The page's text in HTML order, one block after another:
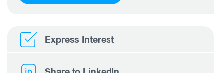
Express Interest